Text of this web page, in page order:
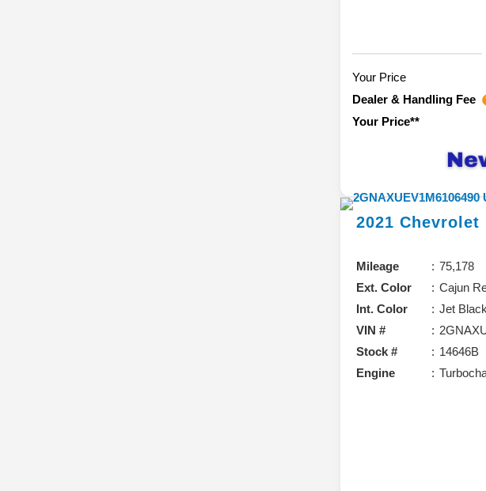
Your Price
Dealer & Handling Fee
Your Price**
2021 Chevrolet
Mileage
75,178
Ext. Color
Cajun
Int. Color
Jet Black
VIN #
Stock #
14646B
Engine